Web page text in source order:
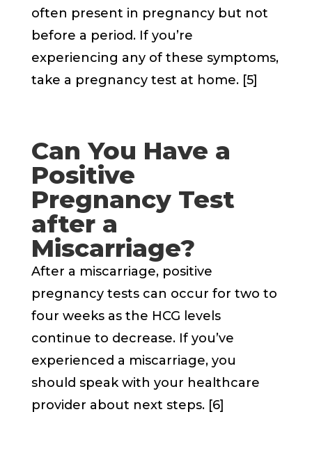
often present in pregnancy but not
before a period. If you’re
experiencing any of these symptoms,
take a pregnancy test at home. [5]
Can You Have a
Positive
Pregnancy Test
after a
Miscarriage?
After a miscarriage, positive
pregnancy tests can occur for two to
four weeks as the HCG levels
continue to decrease. If you’ve
experienced a miscarriage, you
should speak with your healthcare
provider about next steps. [6]